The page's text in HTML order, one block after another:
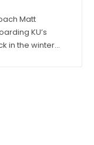
Matt
KU’s
in the winter